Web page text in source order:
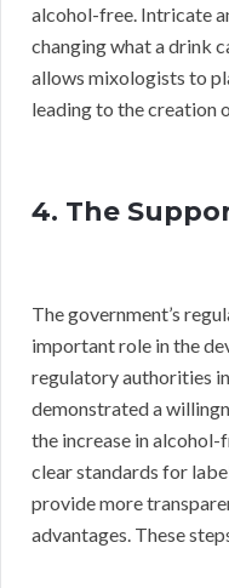
alcohol-free. Intricate
changing what a drink
allows mixologists to
leading to the creation
4. The
The government’s
important role in the
regulatory authorities
demonstrated a
the increase in
clear standards for
provide more
advantages. These